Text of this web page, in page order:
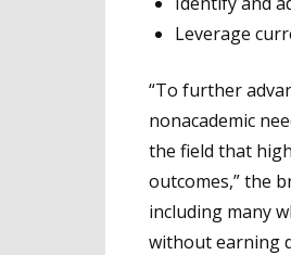
Leverage
“To further
nonacademic
the field that
outcomes,” the
including many
without earning